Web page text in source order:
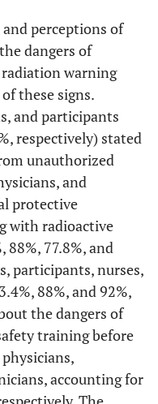
storage
68,8 48 64,0
4 5,3
30,7
73,4 46 61,3
26,6 29 38,7 10
a fire
71,9 58
28,1 17 22,7
93,8 93,3
100 75 100
0 0
73,4 63 84 19
26,6 12 16 6
illnesses
61 81,3 23
perceptions of
dangers of
warning
these signs.
and participants
respectively) stated
unauthorized
and
protective
with radioactive
88%, 77.8%, and
participants, nurses,
88%, and 92%,
the dangers of
training before
accounting for